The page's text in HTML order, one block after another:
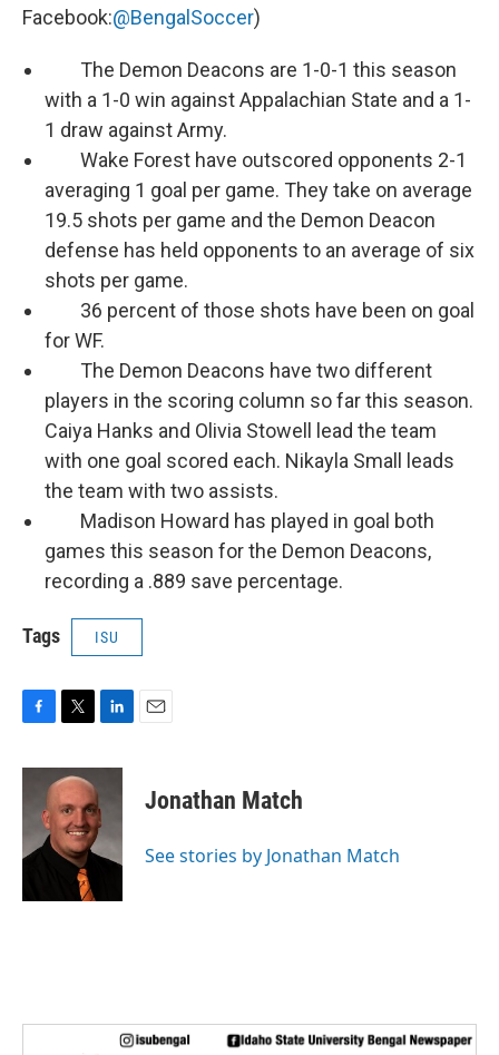
Facebook:@BengalSoccer)
The Demon Deacons are 1-0-1 this season
with a 1-0 win against Appalachian State and a 1-
1 draw against Army.
Wake Forest have outscored opponents 2-1
averaging 1 goal per game. They take on average
19.5 shots per game and the Demon Deacon
defense has held opponents to an average of six
shots per game.
36 percent of those shots have been on goal
for WF.
The Demon Deacons have two different
players in the scoring column so far this season.
Caiya Hanks and Olivia Stowell lead the team
with one goal scored each. Nikayla Small leads
the team with two assists.
Madison Howard has played in goal both
games this season for the Demon Deacons,
recording a .889 save percentage.
Tags ISU
c
o
i
t
e
r
n
e
d
I
Jonathan Match
See stories by Jonathan Match